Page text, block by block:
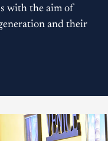
with the aim of
and their